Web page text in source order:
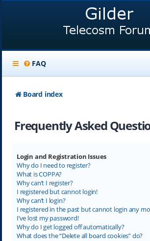
FAQ
Board index
Frequently Asked
Login and Registration Issues
Why do I need to register?
What is COPPA?
Why can’t I register?
I registered but cannot login!
Why can’t I login?
I registered in the past but cannot login any
I’ve lost my password!
Why do I get logged off automatically?
What does the “Delete all board cookies” do?